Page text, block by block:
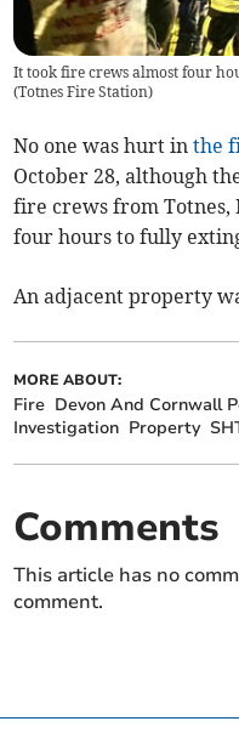
It took fire crews almost four
(Totnes Fire Station)
No one was hurt inthe
October 28, although
fire crews from Totnes,
four hours to fully
An adjacent property
MORE ABOUT:
Fire Devon And Cornwall
Investigation Property
Comments
This article has no
comment.